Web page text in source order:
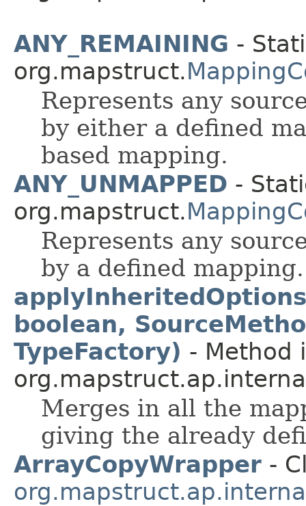
ANY_REMAINING -
org.mapstruct.
Represents any
by either a defined
based mapping.
ANY_UNMAPPED -
org.mapstruct.
Represents any
by a defined mapping.
boolean,
TypeFactory) - Method
Merges in all the
giving the already
ArrayCopyWrapper -